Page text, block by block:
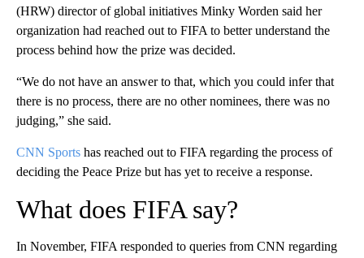
(HRW) director of global initiatives Minky Worden said her
organization had reached out to FIFA to better understand the
process behind how the prize was decided.
“We do not have an answer to that, which you could infer that
there is no process, there are no other nominees, there was no
judging,” she said.
CNN Sports has reached out to FIFA regarding the process of
deciding the Peace Prize but has yet to receive a response.
What does FIFA say?
In November, FIFA responded to queries from CNN regarding